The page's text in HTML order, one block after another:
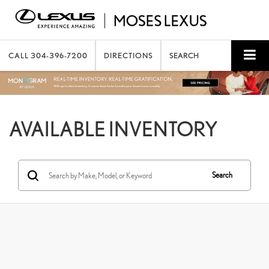
CALL 304-396-7200 DIRECTIONS SEARCH
AVAILABLE INVENTORY
Search